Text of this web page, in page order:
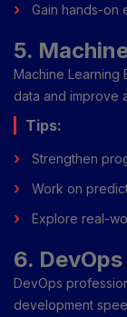
Gain hands-on
5.
Machine Learning
data and improve
Tips:
Strengthen
Work on
Explore real-
6.
DevOps
development